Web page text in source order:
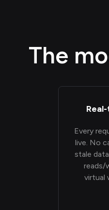
The
Every
live. No
stale
reads/
virtual